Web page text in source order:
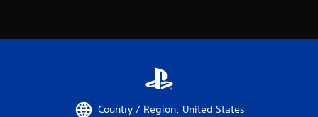
Country / Region: United States